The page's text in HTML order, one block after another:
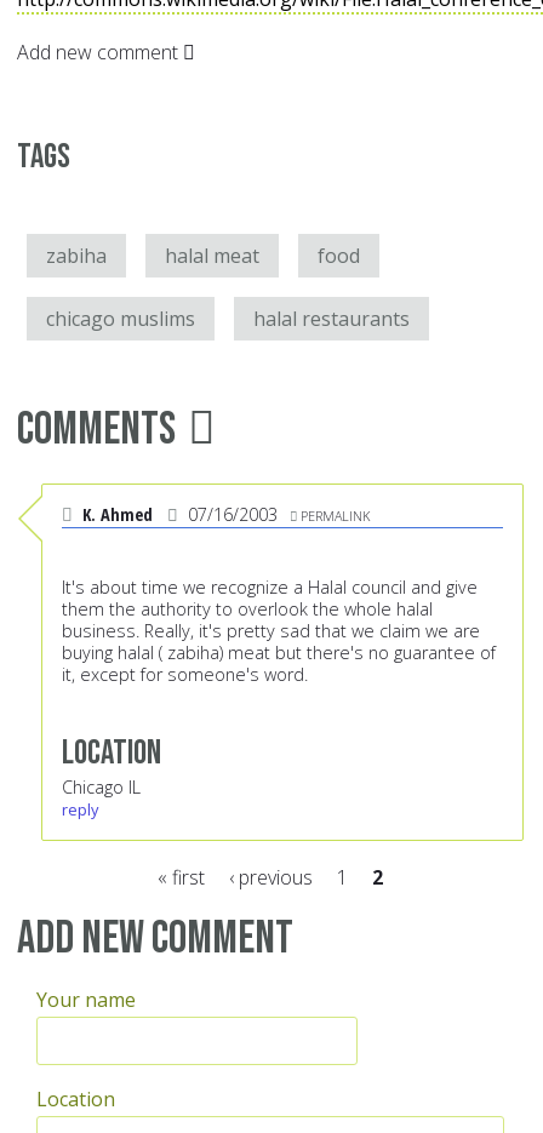
Add new comment
Tags
zabiha halal meat food
chicago muslims halal restaurants
Comments
K. Ahmed 07/16/2003 PERMALINK
It's about time we recognize a Halal council and give
them the authority to overlook the whole halal
business. Really, it's pretty sad that we claim we are
buying halal ( zabiha) meat but there's no guarantee of
it, except for someone's word.
Location
Chicago IL
reply
Pages
« first ‹ previous 1 2
Add new comment
Your name
Location